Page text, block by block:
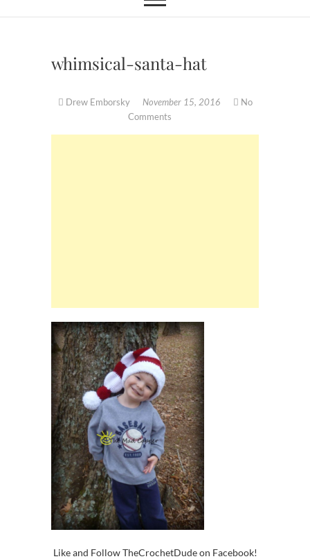
whimsical-santa-hat
Drew Emborsky November 15, 2016
No
Comments
Like and Follow TheCrochetDude on Facebook!